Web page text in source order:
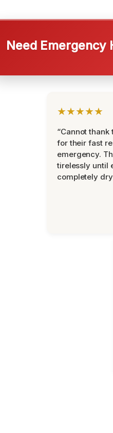
Need Emergency
★★★★★
“Cannot thank
for their fast
emergency.
tirelessly until
completely